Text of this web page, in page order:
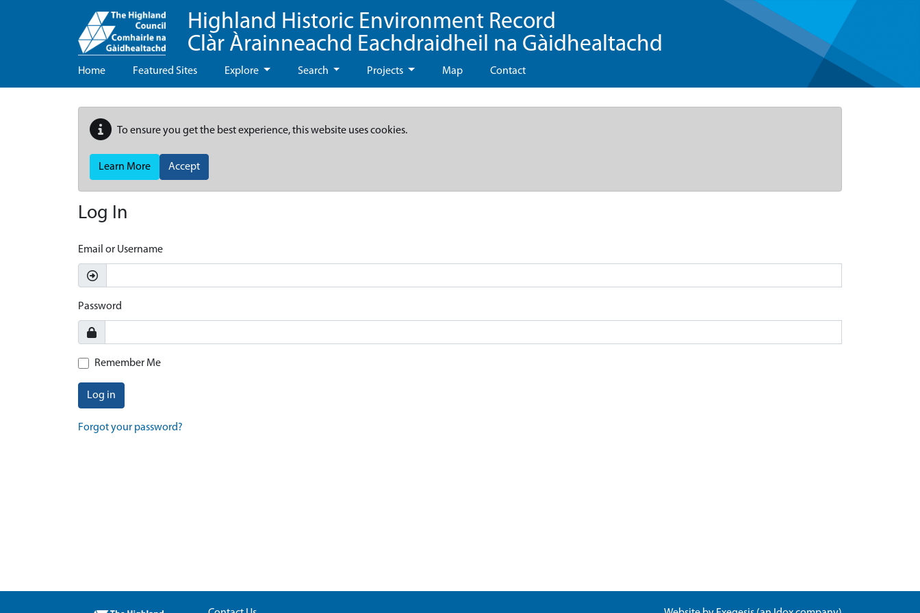
Highland Historic Environment Record
Clàr Àrainneachd Eachdraidheil na Gàidhealtachd
Home Featured Sites Explore Search Projects Map Contact
To ensure you get the best experience, this website uses cookies.
Learn More Accept
Log In
Email or Username
Password
Remember Me
Log in
Forgot your password?